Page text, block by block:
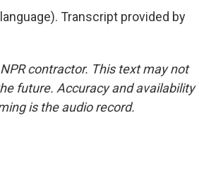
language). Transcript provided by
contractor. This text may not
future. Accuracy and availability
is the audio record.